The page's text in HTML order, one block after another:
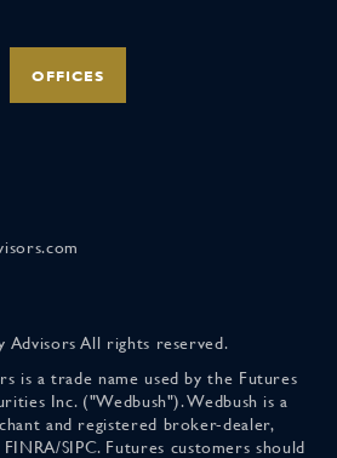
OFFICES
Advisors All rights reserved.
is a trade name used by the Futures
Inc. ("Wedbush"). Wedbush is a
and registered broker-dealer,
SIPC. Futures customers should